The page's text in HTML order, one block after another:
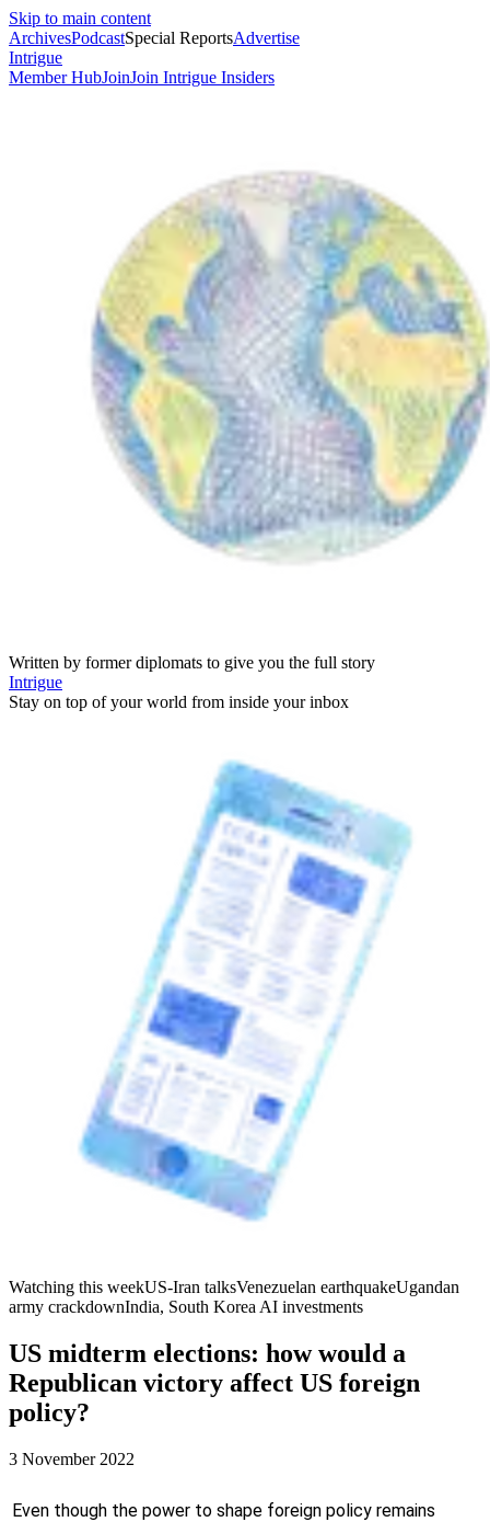
Skip to main content
ArchivesPodcastSpecial ReportsAdvertise
Intrigue
Member HubJoinJoin Intrigue Insiders
Written by former diplomats to give you the full story
Intrigue
Stay on top of your world from inside your inbox
Watching this weekUS-Iran talksVenezuelan earthquakeUgandan
army crackdownIndia, South Korea AI investments
US midterm elections: how would a
Republican victory affect US foreign
policy?
3 November 2022
Even though the power to shape foreign policy remains